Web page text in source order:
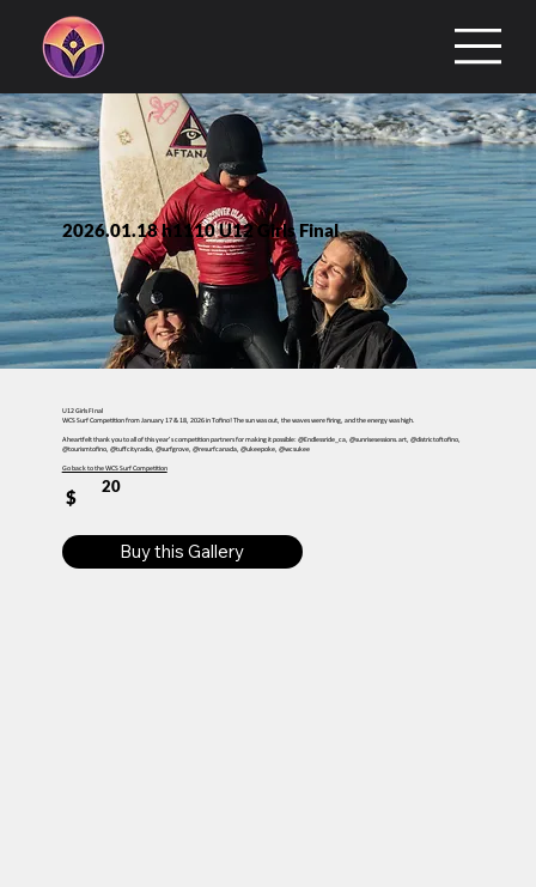
2026.01.18 h1110 U12 Girls Final
U12 Girls FInal
WCS Surf Competition from January 17 & 18, 2026 in Tofino! The sun was out, the waves were firing, and the energy was high.
A heartfelt thank you to all of this year’s competition partners for making it possible: @Endlessride_ca, @sunrisesessions.art, @districtoftofino,
@tourismtofino, @tuffcityradio, @surfgrove, @resurfcanada, @ukeepoke, @wcsukee
Go back to the WCS Surf Competition
$
20
Buy this Gallery